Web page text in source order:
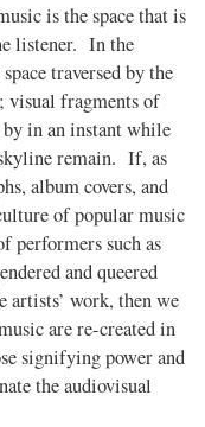
is the space that is
listener. In the
traversed by the
visual fragments of
by in an instant while
remain. If, as
album covers, and
of popular music
performers such as
and queered
artists’ work, then we
are re-created in
signifying power and
the audiovisual